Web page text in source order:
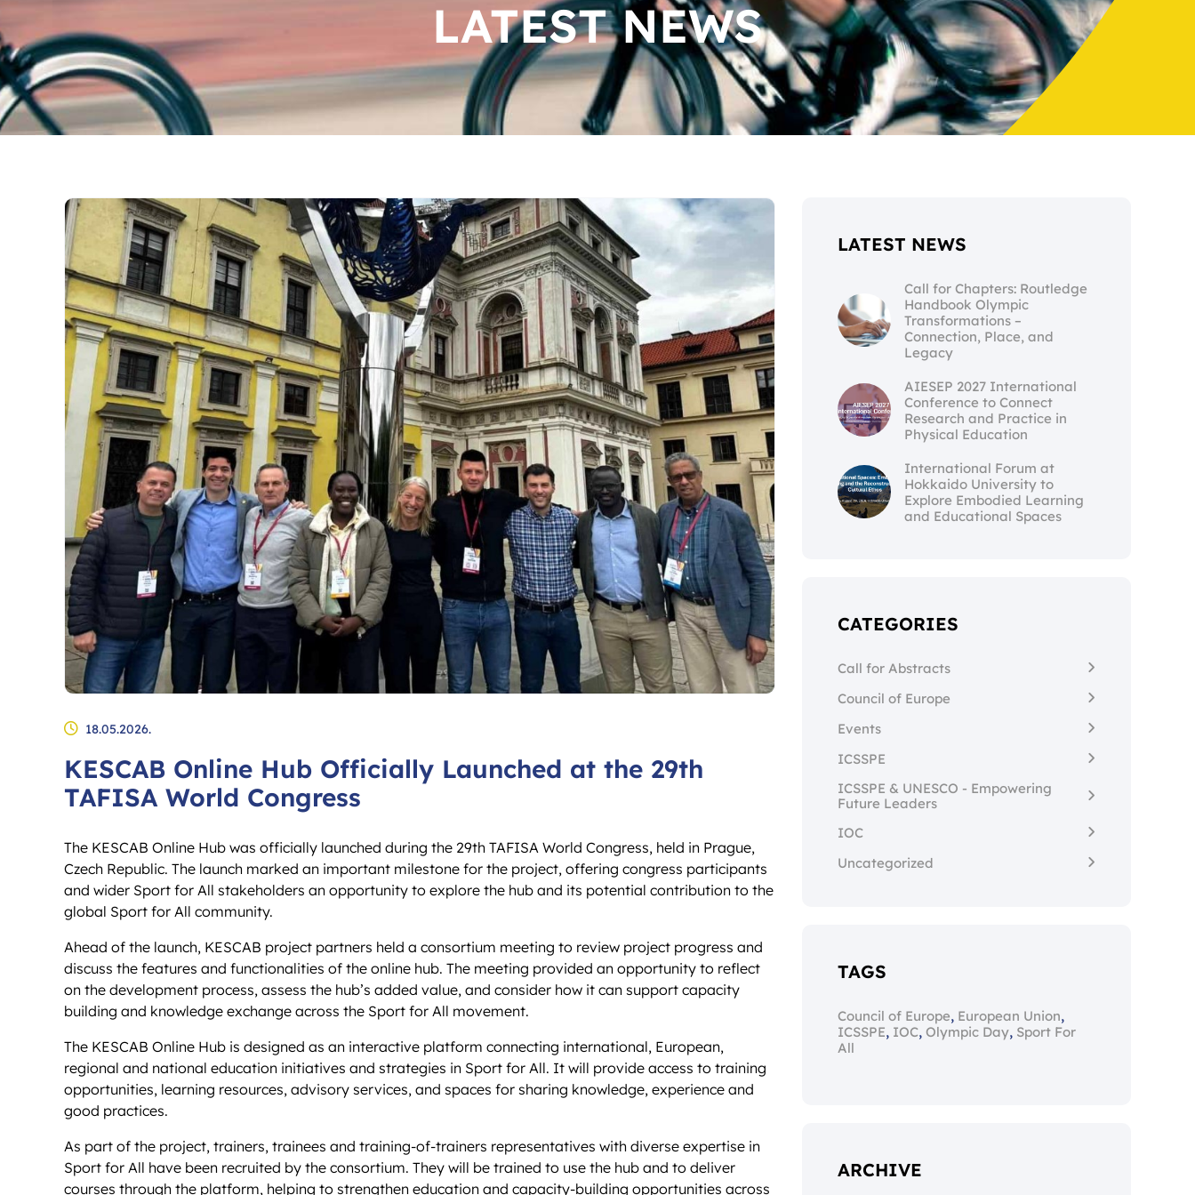
LATEST NEWS
18.05.2026.
KESCAB Online Hub Officially Launched at the 29th
TAFISA World Congress
The KESCAB Online Hub was officially launched during the 29th TAFISA World Congress, held in Prague,
Czech Republic. The launch marked an important milestone for the project, offering congress participants
and wider Sport for All stakeholders an opportunity to explore the hub and its potential contribution to the
global Sport for All community.
Ahead of the launch, KESCAB project partners held a consortium meeting to review project progress and
discuss the features and functionalities of the online hub. The meeting provided an opportunity to reflect
on the development process, assess the hub’s added value, and consider how it can support capacity
building and knowledge exchange across the Sport for All movement.
The KESCAB Online Hub is designed as an interactive platform connecting international, European,
regional and national education initiatives and strategies in Sport for All. It will provide access to training
opportunities, learning resources, advisory services, and spaces for sharing knowledge, experience and
good practices.
As part of the project, trainers, trainees and training-of-trainers representatives with diverse expertise in
Sport for All have been recruited by the consortium. They will be trained to use the hub and to deliver
courses through the platform, helping to strengthen education and capacity-building opportunities across
LATEST NEWS
Call for Chapters: Routledge
Handbook Olympic
Transformations –
Connection, Place, and
Legacy
AIESEP 2027 International
Conference to Connect
Research and Practice in
Physical Education
International Forum at
Hokkaido University to
Explore Embodied Learning
and Educational Spaces
CATEGORIES
Call for Abstracts
Council of Europe
Events
ICSSPE
ICSSPE & UNESCO - Empowering
Future Leaders
IOC
Uncategorized
TAGS
Council of Europe, European Union,
ICSSPE, IOC, Olympic Day, Sport For
All
ARCHIVE